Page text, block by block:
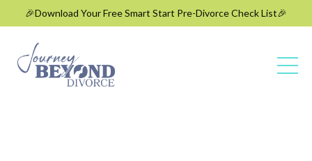
🎉Download Your Free Smart Start Pre-Divorce Check List🎉